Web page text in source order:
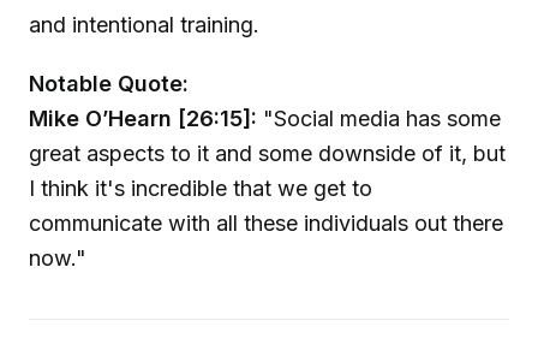
and intentional training.
Notable Quote:
Mike O’Hearn [26:15]: "Social media has some
great aspects to it and some downside of it, but
I think it's incredible that we get to
communicate with all these individuals out there
now."